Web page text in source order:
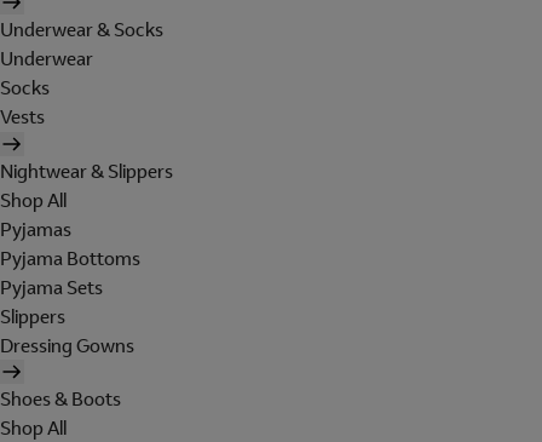
Underwear & Socks
Underwear
Socks
Vests
Nightwear & Slippers
Shop All
Pyjamas
Pyjama Bottoms
Pyjama Sets
Slippers
Dressing Gowns
Shoes & Boots
Shop All